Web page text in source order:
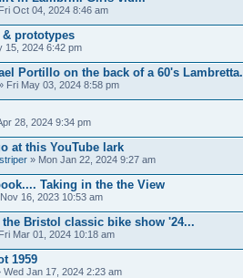
Oct 04, 2024 8:46 am
prototypes
15, 2024 6:42 pm
Portillo on the back of a 60's Lambretta.
Fri May 03, 2024 8:58 pm
28, 2024 9:34 pm
at this YouTube lark
» Mon Jan 22, 2024 9:27 am
Taking in the the View
16, 2023 10:53 am
the Bristol classic bike show '24...
Mar 01, 2024 10:18 am
1959
Wed Jan 17, 2024 2:23 am